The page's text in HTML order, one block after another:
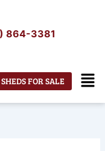
864-3381
SHEDS FOR SALE